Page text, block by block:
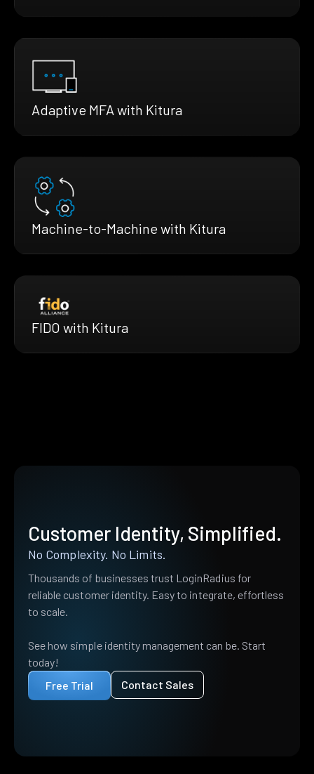
Adaptive MFA with Kitura
Machine-to-Machine with Kitura
FIDO with Kitura
Customer Identity, Simplified.
No Complexity. No Limits.
Thousands of businesses trust LoginRadius for
reliable customer identity. Easy to integrate, effortless
to scale.
See how simple identity management can be. Start
today!
Free Trial
Contact Sales